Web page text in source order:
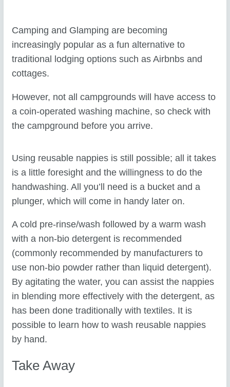
Camping and Glamping are becoming
increasingly popular as a fun alternative to
traditional lodging options such as Airbnbs and
cottages.
However, not all campgrounds will have access to
a coin-operated washing machine, so check with
the campground before you arrive.
Using reusable nappies is still possible; all it takes
is a little foresight and the willingness to do the
handwashing. All you’ll need is a bucket and a
plunger, which will come in handy later on.
A cold pre-rinse/wash followed by a warm wash
with a non-bio detergent is recommended
(commonly recommended by manufacturers to
use non-bio powder rather than liquid detergent).
By agitating the water, you can assist the nappies
in blending more effectively with the detergent, as
has been done traditionally with textiles. It is
possible to learn how to wash reusable nappies
by hand.
Take Away